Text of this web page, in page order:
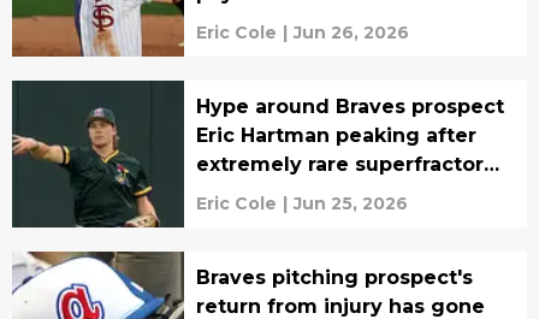
Eric Cole | Jun 26, 2026
Hype around Braves prospect
Eric Hartman peaking after
extremely rare superfractor
surfaces
Eric Cole | Jun 25, 2026
Braves pitching prospect's
return from injury has gone